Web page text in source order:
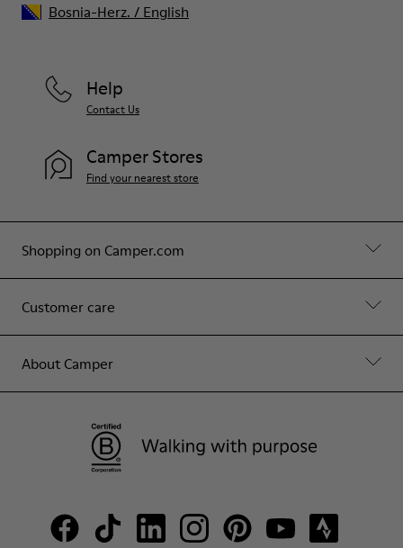
Shopping on Camper.com
Customer care
About Camper
Help
Contact Us
Camper Stores
Find your nearest store
Bosnia-Herz. / English